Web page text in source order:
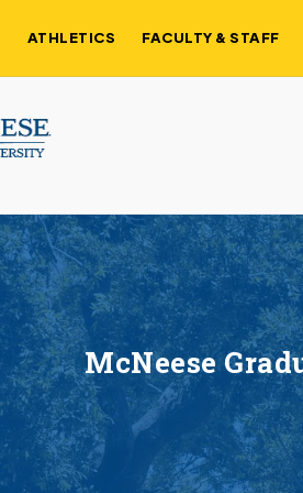
ATHLETICS FACULTY & STAFF
McNeese